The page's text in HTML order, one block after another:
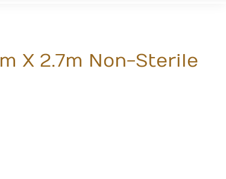
X 2.7m Non-Sterile
Cotton PKT/12 quantity